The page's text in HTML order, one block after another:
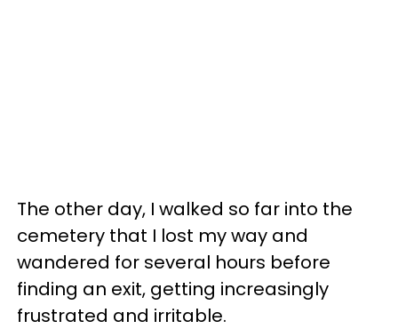
The other day, I walked so far into the
cemetery that I lost my way and
wandered for several hours before
finding an exit, getting increasingly
frustrated and irritable.